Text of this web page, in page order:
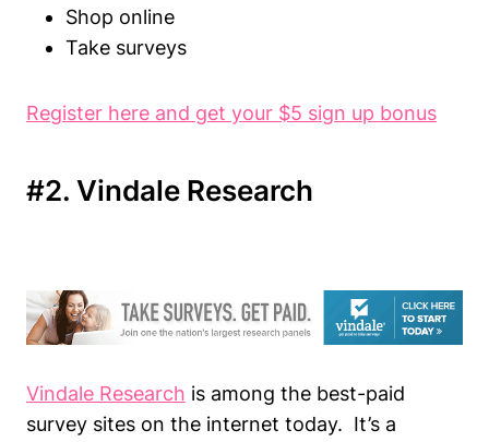
Shop online
Take surveys
Register here and get your $5 sign up bonus
#2. Vindale Research
Vindale Research is among the best-paid
survey sites on the internet today. It’s a